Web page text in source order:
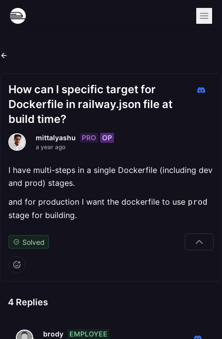
How can I specific target for
Dockerfile in railway.json file at
build time?
mittalyashu PRO OP
a year ago
I have multi-steps in a single Dockerfile (including dev
and prod) stages.
and for production I want the dockerfile to use prod
stage for building.
Solved
4 Replies
brody EMPLOYEE